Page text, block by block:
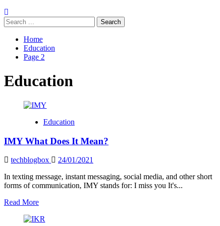
Search
for:
Home
Education
Page 2
Education
Education
IMY What Does It Mean?
techblogbox
24/01/2021
In texting message, instant messaging, social media, and other short
forms of communication, IMY stands for: I miss you It's...
Read MoreRead
about